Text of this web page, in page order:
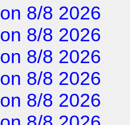
on 8/8 2026
on 8/8 2026
on 8/8 2026
on 8/8 2026
on 8/8 2026